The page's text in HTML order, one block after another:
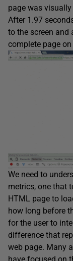
page was
After 1.97
to the screen and
complete page
We need to
metrics, one that
HTML page to
how long before
for the user to
difference that
web page. Many